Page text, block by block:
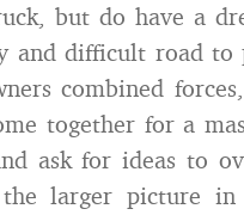
but do have a
and difficult road
combined
together for a
ask for ideas to
larger picture